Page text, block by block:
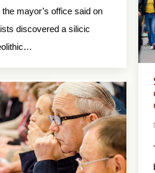
mayor’s office said on
discovered a silicic